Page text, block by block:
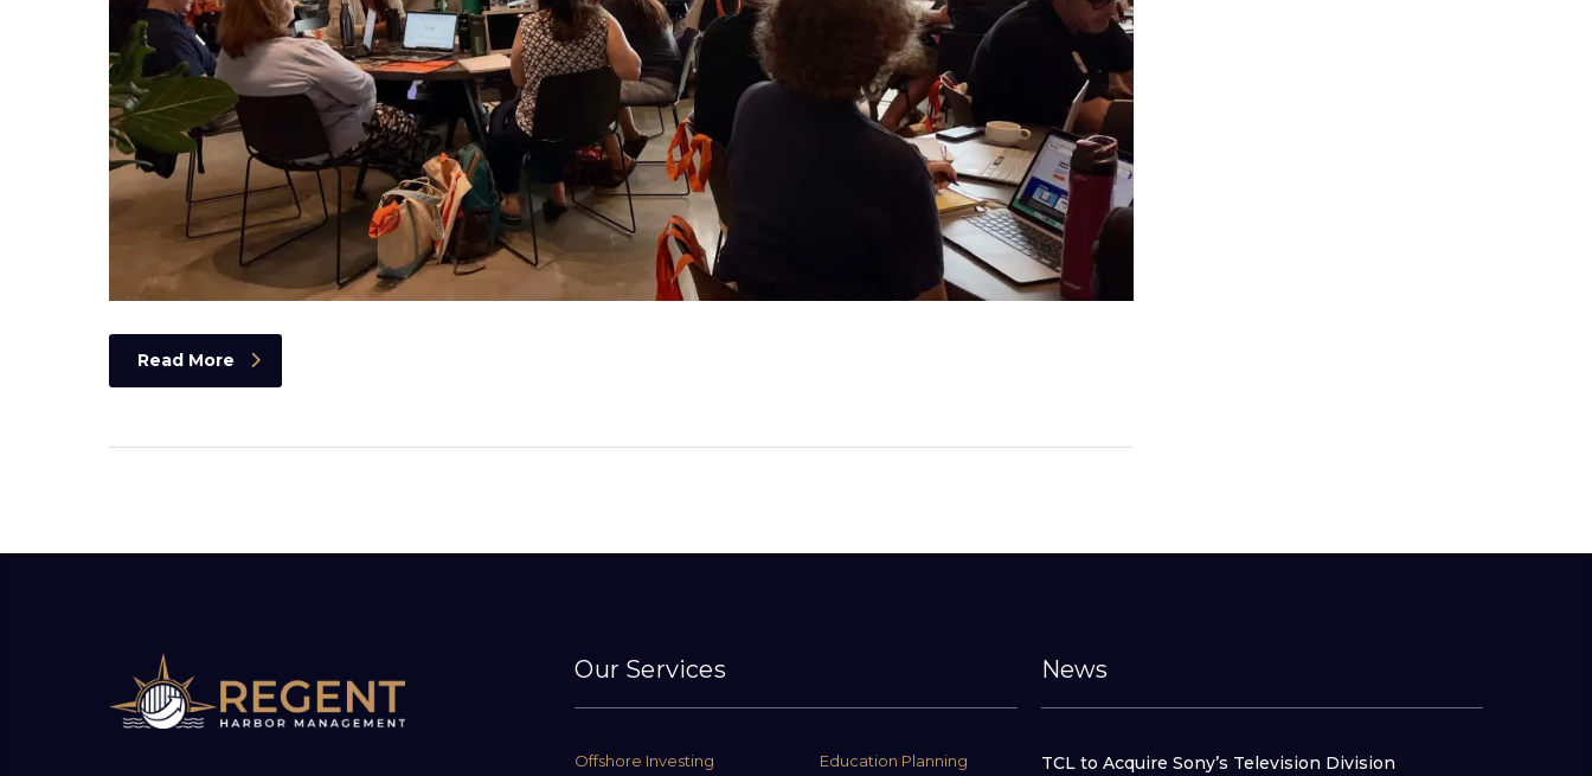
Read More
Our Services
Offshore Investing Education Planning
News
TCL to Acquire Sony’s Television Division